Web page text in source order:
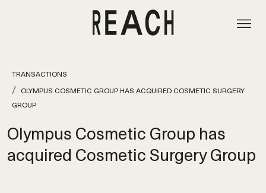
TRANSACTIONS
OLYMPUS COSMETIC GROUP HAS ACQUIRED COSMETIC SURGERY
GROUP
Olympus Cosmetic Group has
acquired Cosmetic Surgery Group